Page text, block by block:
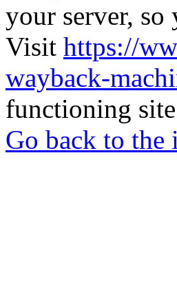
your server, so
Visit https://
wayback-
functioning
Go back to the